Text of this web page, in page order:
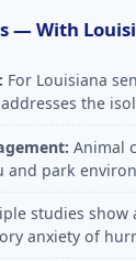
— With
For Louisiana
the
Animal
and park
studies
anxiety of